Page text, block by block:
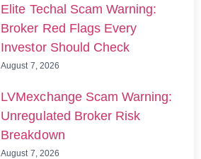
Elite Techal Scam Warning:
Broker Red Flags Every
Investor Should Check
August 7, 2026
LVMexchange Scam Warning:
Unregulated Broker Risk
Breakdown
August 7, 2026